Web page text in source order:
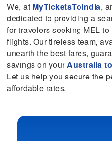
We, at MyTicketsToIndia,
dedicated to providing a
for travelers seeking MEL
flights. Our tireless team,
unearth the best fares,
savings on yourAustralia
Let us help you secure the
affordable rates.